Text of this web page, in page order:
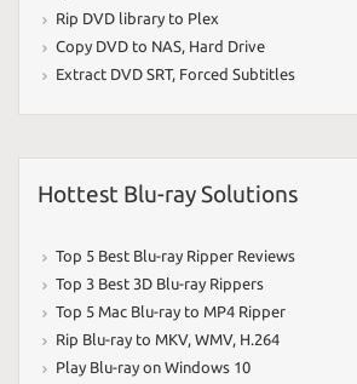
Rip DVD library to Plex
Copy DVD to NAS Hard Drive
Extract DVD SRT, Forced Subtitles
Hottest Blu-ray Solutions
Top 5 Best Blu-ray Ripper Reviews
Top 3 Best 3D Blu-ray Rippers
Top 5 Mac Blu-ray to MP4 Ripper
Rip Blu-ray to MKV, WMV, H.264
Play Blu-ray on Windows 10